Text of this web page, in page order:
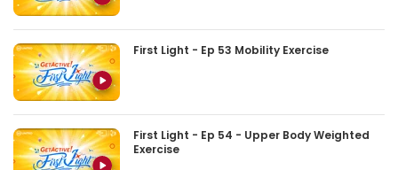
First Light - Ep 53 Mobility Exercise
First Light - Ep 54 - Upper Body Weighted
Exercise